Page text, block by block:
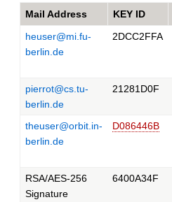
Mail Address KEY ID
heuser@mi.fu-
berlin.de
2DCC2FFA
pierrot@cs.tu-
berlin.de
21281D0F
theuser@orbit.in-
berlin.de
D086446B
RSA/AES-256
Signature
6400A34F